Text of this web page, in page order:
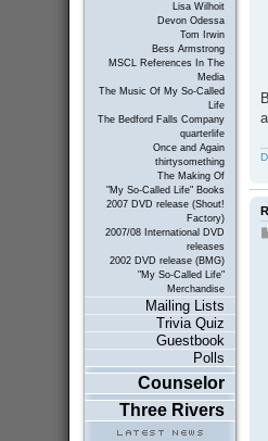
Lisa Wilhoit
Devon Odessa
Tom Irwin
Bess Armstrong
MSCL References In The
Media
The Music Of My So-Called
Life
The Bedford Falls Company
quarterlife
Once and Again
thirtysomething
The Making Of
"My So-Called Life" Books
2007 DVD release (Shout!
Factory)
2007/08 International DVD
releases
2002 DVD release (BMG)
"My So-Called Life"
Merchandise
Mailing Lists
Trivia Quiz
Guestbook
Polls
Counselor
Three Rivers